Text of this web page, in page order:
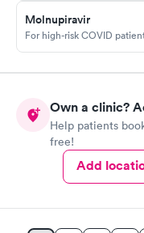
Molnupiravir
For high-risk COVID
Own a clinic?
Help patients
free!
Add